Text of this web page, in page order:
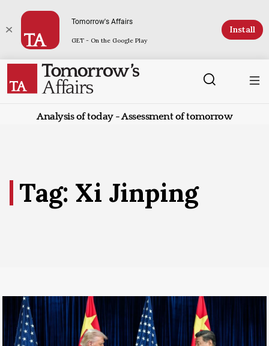
Tomorrow's Affairs
GET - On the Google Play
Install
Analysis of today - Assessment of tomorrow
Tag: Xi Jinping